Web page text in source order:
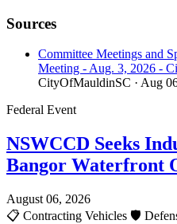
Sources
Committee Meetings and
Meeting - Aug. 3, 2026 -
CityOfMauldinSC · Aug
Federal Event
NSWCCD Seeks
Bangor Waterfront
August 06, 2026
📋 Contracting Vehicles 🛡️